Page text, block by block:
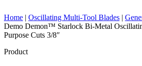
Home | Oscillating Multi-Tool Blades |
Demo Demon™ Starlock Bi-Metal
Purpose Cuts 3/8″
Product